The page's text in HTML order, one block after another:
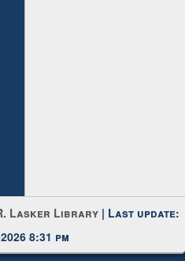
Lasker Library
8:31 pm